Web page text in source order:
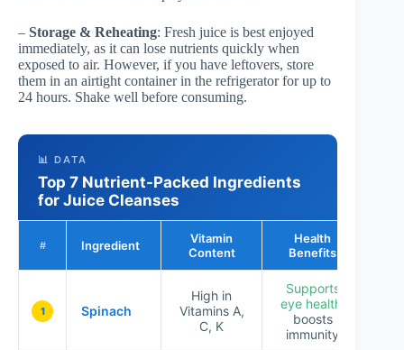
– Storage & Reheating: Fresh juice is best enjoyed
immediately, as it can lose nutrients quickly when
exposed to air. However, if you have leftovers, store
them in an airtight container in the refrigerator for up to
24 hours. Shake well before consuming.
📊 DATA
Top 7 Nutrient-Packed Ingredients
for Juice Cleanses
# Ingredient
Vitamin
Content
Health
Benefits
1 Spinach
High in
Vitamins A,
C, K
Supports
eye health
boosts
immunity